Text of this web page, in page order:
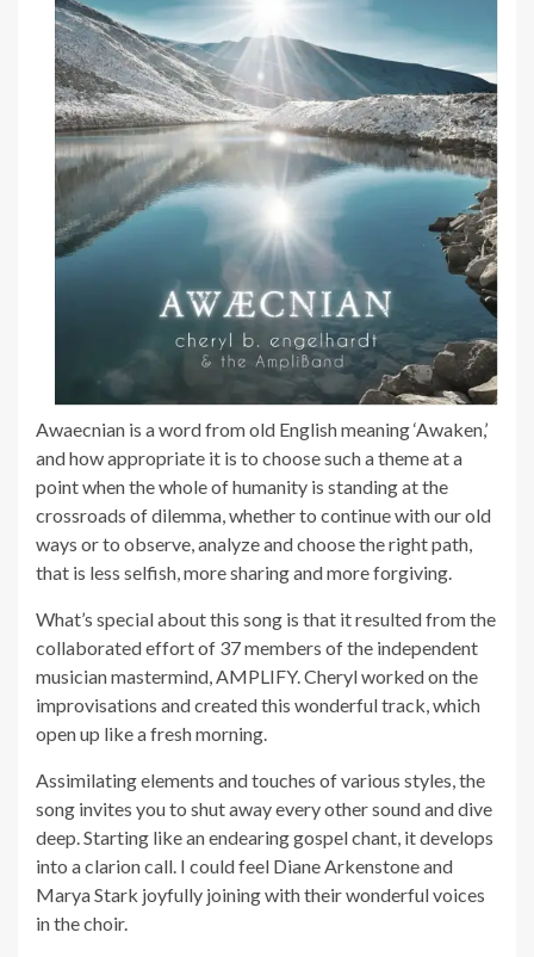
Awaecnian is a word from old English meaning ‘Awaken,’
and how appropriate it is to choose such a theme at a
point when the whole of humanity is standing at the
crossroads of dilemma, whether to continue with our old
ways or to observe, analyze and choose the right path,
that is less selfish, more sharing and more forgiving.
What’s special about this song is that it resulted from the
collaborated effort of 37 members of the independent
musician mastermind, AMPLIFY. Cheryl worked on the
improvisations and created this wonderful track, which
open up like a fresh morning.
Assimilating elements and touches of various styles, the
song invites you to shut away every other sound and dive
deep. Starting like an endearing gospel chant, it develops
into a clarion call. I could feel Diane Arkenstone and
Marya Stark joyfully joining with their wonderful voices
in the choir.